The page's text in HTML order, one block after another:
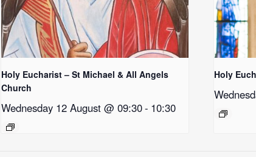
Holy Eucharist – St Michael & All Angels
Church
Wednesday 12 August @ 09:30- 10:30
Holy